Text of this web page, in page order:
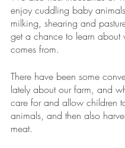
enjoy cuddling baby
milking, shearing and
get a chance to learn about
comes from.
There have been some
lately about our farm, and
care for and allow children
animals, and then also
meat.